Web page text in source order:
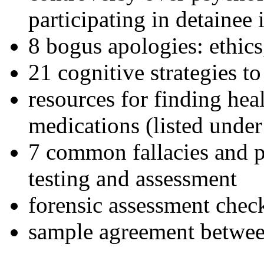
participating in detainee
8 bogus apologies:
21 cognitive strategies
resources for finding
medications (listed
7 common fallacies and
testing and assessment
forensic assessment
sample agreement